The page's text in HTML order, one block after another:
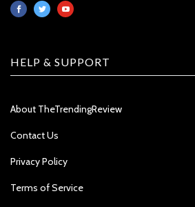
HELP & SUPPORT
About TheTrendingReview
Contact Us
Privacy Policy
Terms of Service